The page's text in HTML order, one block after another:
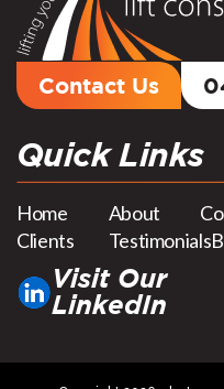
Contact Us
Quick Links
Home About
Clients
Testimonials
Visit Our
LinkedIn